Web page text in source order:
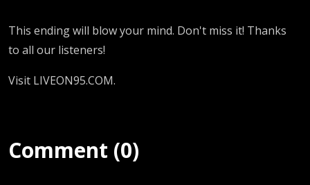
This ending will blow your mind. Don't miss it! Thanks
to all our listeners!
Visit LIVEON95.COM.
Comment (0)